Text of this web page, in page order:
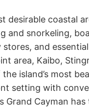
desirable coastal
and snorkeling,
and
area, Kaibo,
island’s most
setting with
Grand Cayman